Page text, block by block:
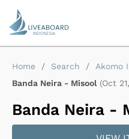
Home / Search / Akomo
Banda Neira - Misool (Oct
Banda Neira -